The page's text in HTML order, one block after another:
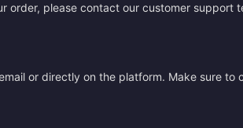
order, please contact our customer support
or directly on the platform. Make sure to